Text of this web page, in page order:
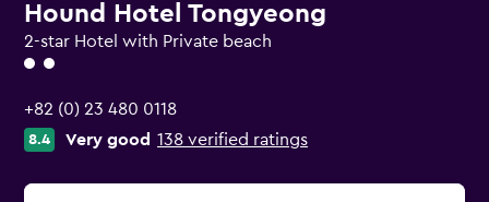
Hound Hotel Tongyeong
2-star Hotel with Private beach
2 class rating
+82 (0) 23 480 0118
8.4 Very good 138 verified ratings